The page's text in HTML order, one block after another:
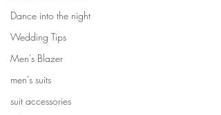
Dance into the night
Wedding Tips
Men's Blazer
men's suits
suit accessories